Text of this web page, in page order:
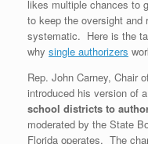
likes multiple chances to
to keep the oversight and
systematic. Here is the
why single authorizers
Rep. John Carney, Chair
introduced his version of
school districts to
moderated by the State
Florida operates. The